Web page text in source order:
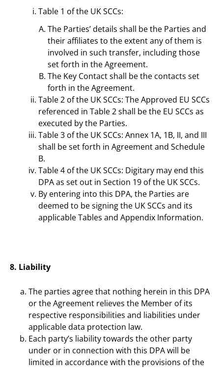
Table 1 of the UK SCCs:
The Parties’ details shall be the Parties and
their affiliates to the extent any of them is
involved in such transfer, including those
set forth in the Agreement.
The Key Contact shall be the contacts set
forth in the Agreement.
Table 2 of the UK SCCs: The Approved EU SCCs
referenced in Table 2 shall be the EU SCCs as
executed by the Parties.
Table 3 of the UK SCCs: Annex 1A, 1B, II, and III
shall be set forth in Agreement and Schedule
B.
Table 4 of the UK SCCs: Digitary may end this
DPA as set out in Section 19 of the UK SCCs.
By entering into this DPA, the Parties are
deemed to be signing the UK SCCs and its
applicable Tables and Appendix Information.
8. Liability
The parties agree that nothing herein in this DPA
or the Agreement relieves the Member of its
respective responsibilities and liabilities under
applicable data protection law.
Each party’s liability towards the other party
under or in connection with this DPA will be
limited in accordance with the provisions of the